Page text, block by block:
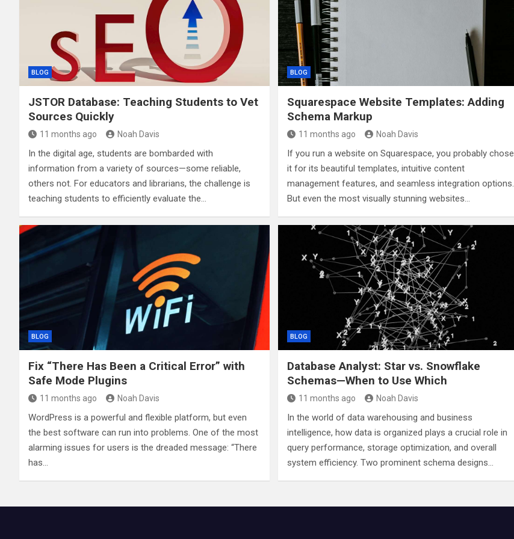
BLOG
JSTOR Database: Teaching Students to Vet
Sources Quickly
11 months ago Noah Davis
In the digital age, students are bombarded with
information from a variety of sources—some reliable,
others not. For educators and librarians, the challenge is
teaching students to efficiently evaluate the…
BLOG
Squarespace Website Templates: Adding
Schema Markup
11 months ago Noah Davis
If you run a website on Squarespace, you probably chose
it for its beautiful templates, intuitive content
management features, and seamless integration options.
But even the most visually stunning websites…
BLOG
Fix “There Has Been a Critical Error” with
Safe Mode Plugins
11 months ago Noah Davis
WordPress is a powerful and flexible platform, but even
the best software can run into problems. One of the most
alarming issues for users is the dreaded message: “There
has…
BLOG
Database Analyst: Star vs. Snowflake
Schemas—When to Use Which
11 months ago Noah Davis
In the world of data warehousing and business
intelligence, how data is organized plays a crucial role in
query performance, storage optimization, and overall
system efficiency. Two prominent schema designs…